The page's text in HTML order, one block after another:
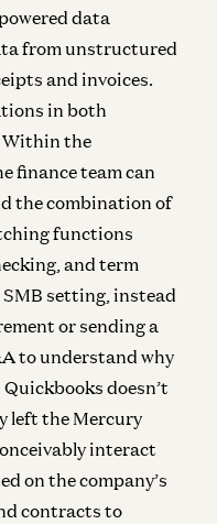
data
from unstructured
and invoices.
in both
Within the
finance team can
the combination of
functions
and term
setting, instead
or sending a
to understand why
doesn’t
left the Mercury
interact
on the company’s
contracts to